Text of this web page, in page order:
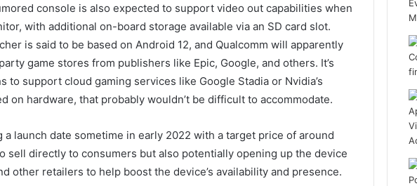
console is also expected to support video out capabilities when
with additional on-board storage available via an SD card slot.
is said to be based on Android 12, and Qualcomm will apparently
game stores from publishers like Epic, Google, and others. It’s
to support cloud gaming services like Google Stadia or Nvidia’s
on hardware, that probably wouldn’t be difficult to accommodate.
launch date sometime in early 2022 with a target price of around
sell directly to consumers but also potentially opening up the device
other retailers to help boost the device’s availability and presence.